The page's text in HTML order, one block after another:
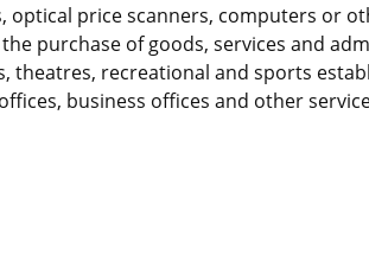
optical price scanners, computers or
purchase of goods, services and
theatres, recreational and sports
business offices and other